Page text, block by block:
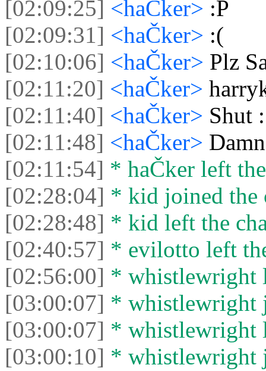
[02:09:25] <haČker> :P
[02:09:31] <haČker> :(
[02:10:06] <haČker> Plz
[02:11:20] <haČker>
[02:11:40] <haČker> Shut
[02:11:48] <haČker>
[02:11:54] * haČker left
[02:28:04] * kid joined the
[02:28:48] * kid left the
[02:40:57] * evilotto left
[02:56:00] * whistlewright
[03:00:07] * whistlewright
[03:00:07] * whistlewright
[03:00:10] * whistlewright